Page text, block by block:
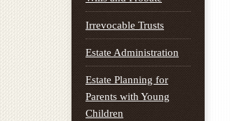
Irrevocable Trusts
Estate Administration
Estate Planning for
Parents with Young
Children